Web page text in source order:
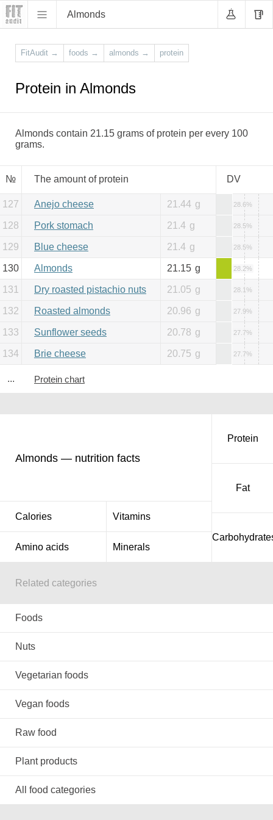
Almonds
FitAudit → foods → almonds → protein
Protein in Almonds
Almonds contain 21.15 grams of protein per every 100
grams.
№ The amount of protein DV
127 Anejo cheese 21.44 g 28.6%
128 Pork stomach 21.4 g 28.5%
129 Blue cheese 21.4 g 28.5%
130 Almonds 21.15 g 28.2%
131 Dry roasted pistachio nuts 21.05 g 28.1%
132 Roasted almonds 20.96 g 27.9%
133 Sunflower seeds 20.78 g 27.7%
134 Brie cheese 20.75 g 27.7%
... Protein chart
Almonds — nutrition facts
Calories Vitamins
Amino acids Minerals
Protein
Fat
Related categories
Foods
Nuts
Vegetarian foods
Vegan foods
Raw food
Plant products
All food categories